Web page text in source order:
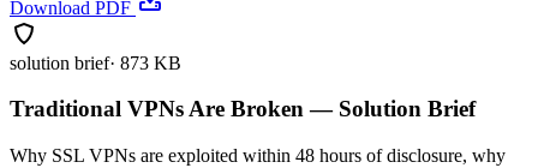
Download PDF
solution brief· 873 KB
Traditional VPNs Are Broken — Solution Brief
Why SSL VPNs are exploited within 48 hours of disclosure, why